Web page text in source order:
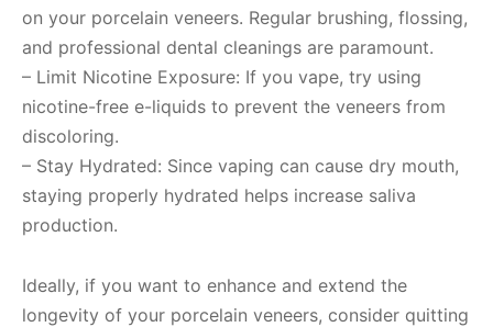
on your porcelain veneers. Regular brushing, flossing,
and professional dental cleanings are paramount.
– Limit Nicotine Exposure: If you vape, try using
nicotine-free e-liquids to prevent the veneers from
discoloring.
– Stay Hydrated: Since vaping can cause dry mouth,
staying properly hydrated helps increase saliva
production.
Ideally, if you want to enhance and extend the
longevity of your porcelain veneers, consider quitting